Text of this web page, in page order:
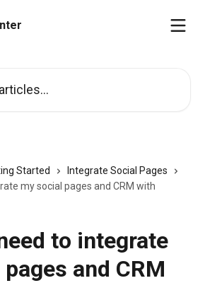
Started
Integrate Social Pages
my social pages and CRM with
to integrate
and CRM